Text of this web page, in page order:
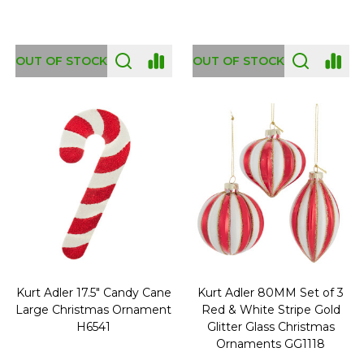
OUT OF STOCK OUT OF STOCK
Kurt Adler 17.5" Candy Cane
Large Christmas Ornament
H6541
Kurt Adler 80MM Set of 3
Red & White Stripe Gold
Glitter Glass Christmas
Ornaments GG1118